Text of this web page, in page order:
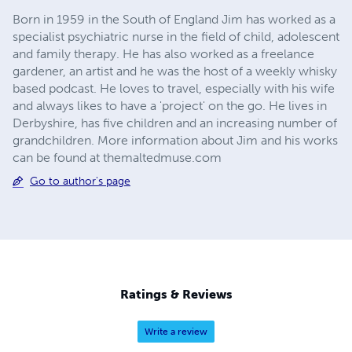
Born in 1959 in the South of England Jim has worked as a
specialist psychiatric nurse in the field of child, adolescent
and family therapy. He has also worked as a freelance
gardener, an artist and he was the host of a weekly whisky
based podcast. He loves to travel, especially with his wife
and always likes to have a 'project' on the go. He lives in
Derbyshire, has five children and an increasing number of
grandchildren. More information about Jim and his works
can be found at themaltedmuse.com
Go to author's page
Ratings & Reviews
Write a review